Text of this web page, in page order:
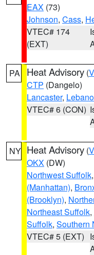
EAX (73)
Johnson, Cass,
VTEC# 174
(EXT)
PA Heat Advisory (
CTP (Dangelo)
Lancaster,
VTEC# 6 (CON)
NY Heat Advisory (
OKX (DW)
Northwest Suffolk,
(Manhattan),
(Brooklyn),
Northeast Suffolk,
Suffolk, Southern
VTEC# 5 (EXT)